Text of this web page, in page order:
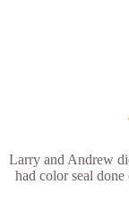
Larry and Andrew
had color seal